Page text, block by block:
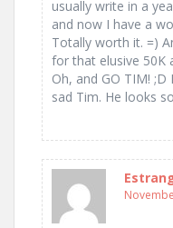
usually write in a
and now I have a
Totally worth it. =)
for that elusive 50K
Oh, and GO TIM!
sad Tim. He looks